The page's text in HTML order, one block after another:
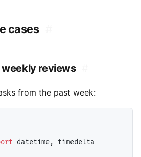
cases
reviews
from the past week:
datetime, timedelta